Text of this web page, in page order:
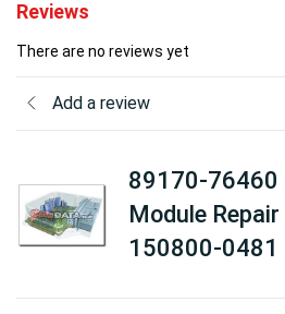
Reviews
There are no reviews yet
Add a review
89170-76460
Module
150800-0481